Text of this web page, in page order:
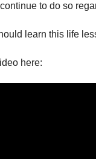
to do so
learn this life
here: